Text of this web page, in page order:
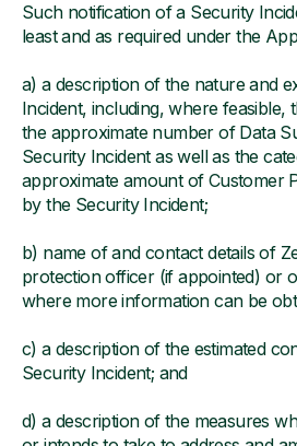
Such notification of a Security
least and as required under the
a) a description of the nature and
Incident, including, where feasible,
the approximate number of Data
Security Incident as well as the
approximate amount of Customer
by the Security Incident;
b) name of and contact details of
protection officer (if appointed) or
where more information can be
c) a description of the estimated
Security Incident; and
d) a description of the measures